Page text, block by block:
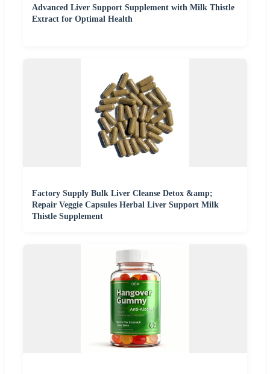
Advanced Liver Support Supplement with Milk Thistle
Extract for Optimal Health
Factory Supply Bulk Liver Cleanse Detox &amp;
Repair Veggie Capsules Herbal Liver Support Milk
Thistle Supplement